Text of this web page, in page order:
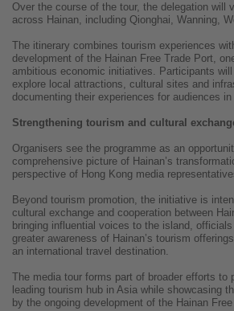
Over the course of the tour, the delegation will
across Hainan, including Qionghai, Wanning,
The itinerary combines tourism experiences
development of the Hainan Free Trade Port,
ambitious economic initiatives. Participants
explore local attractions, cultural sites and
documenting their experiences for audiences
Strengthening tourism and cultural
Organisers see the programme as an
comprehensive picture of Hainan’s
perspective of Hong Kong media
Beyond tourism promotion, the initiative is
cultural exchange and cooperation between
bringing influential voices to the island,
greater awareness of Hainan’s tourism
an international travel destination.
The media tour forms part of broader efforts to
leading tourism hub in Asia while showcasing
by the ongoing development of the Hainan